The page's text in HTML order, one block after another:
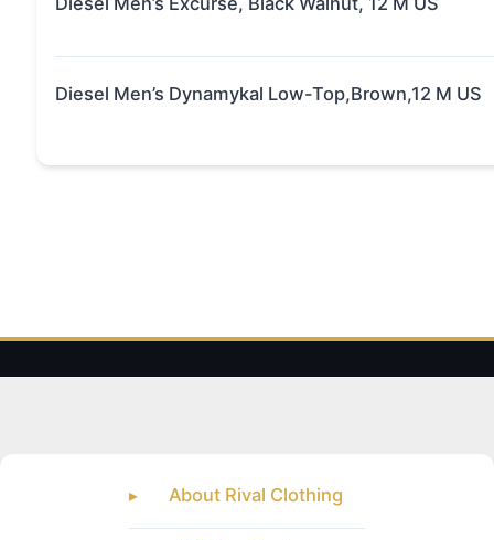
Diesel Men’s Dynamykal Low-Top,Brown,12 M US
About Rival Clothing